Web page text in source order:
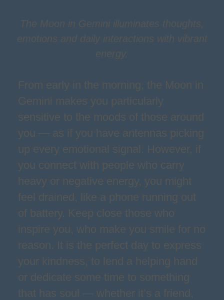
The Moon in Gemini illuminates thoughts,
emotions and daily interactions with vibrant
energy.
From early in the morning, the Moon in
Gemini makes you particularly
sensitive to the moods of those around
you — as if you have antennas picking
up every emotional signal. However, if
you connect with people who carry
heavy or negative energy, you might
feel drained, like a phone running out
of battery. Keep close those who
inspire you, who make you smile for no
reason. It is the perfect day to express
your kindness, to lend a helping hand
or dedicate some time to something
that has soul — whether it’s a friend,